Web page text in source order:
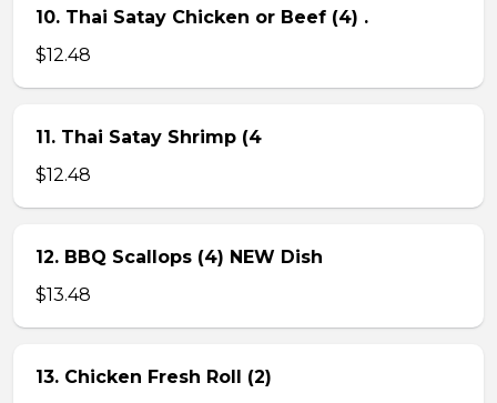
10. Thai Satay Chicken or Beef (4) .
$12.48
11. Thai Satay Shrimp (4
$12.48
12. BBQ Scallops (4) NEW Dish
$13.48
13. Chicken Fresh Roll (2)